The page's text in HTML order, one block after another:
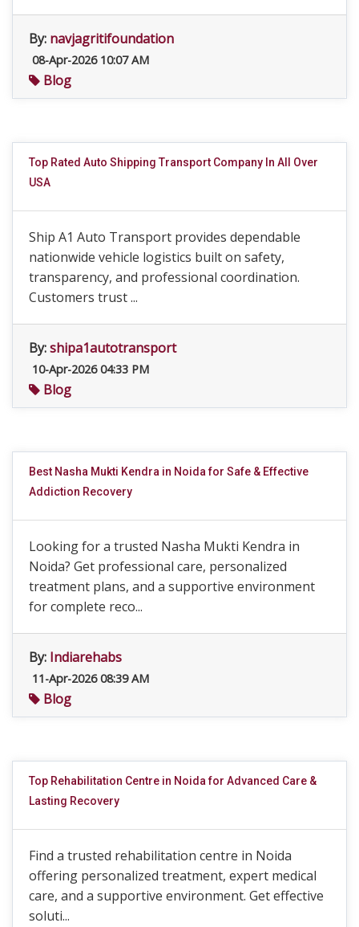
By: navjagritifoundation
08-Apr-2026 10:07 AM
Blog
Top Rated Auto Shipping Transport Company In All Over
USA
Ship A1 Auto Transport provides dependable
nationwide vehicle logistics built on safety,
transparency, and professional coordination.
Customers trust ...
By:shipa1autotransport
10-Apr-2026 04:33 PM
Blog
Best Nasha Mukti Kendra in Noida for Safe & Effective
Addiction Recovery
Looking for a trusted Nasha Mukti Kendra in
Noida? Get professional care, personalized
treatment plans, and a supportive environment
for complete reco...
By: Indiarehabs
11-Apr-2026 08:39 AM
Blog
Top Rehabilitation Centre in Noida for Advanced Care &
Lasting Recovery
Find a trusted rehabilitation centre in Noida
offering personalized treatment, expert medical
care, and a supportive environment. Get effective
soluti...